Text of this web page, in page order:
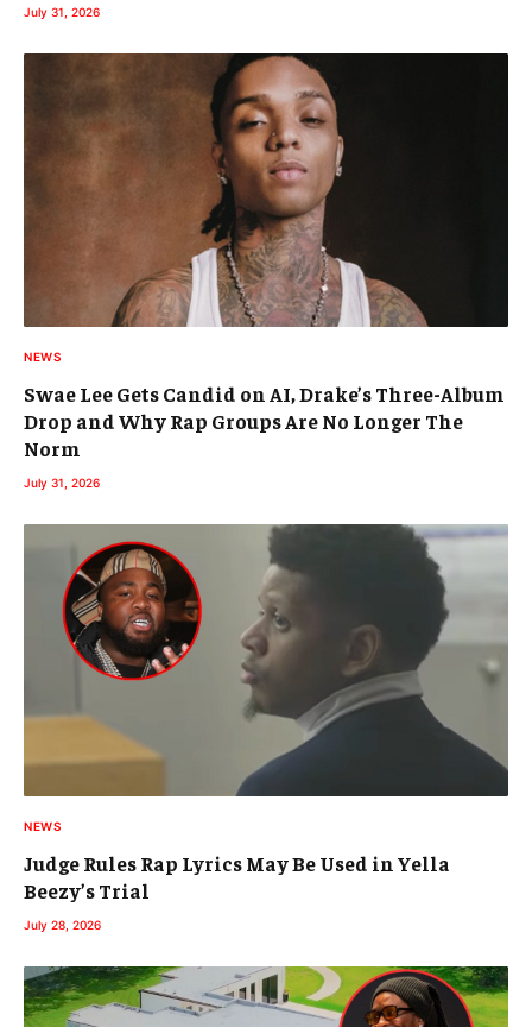
July 31, 2026
NEWS
Swae Lee Gets Candid on AI, Drake’s Three-Album
Drop and Why Rap Groups Are No Longer The
Norm
July 31, 2026
NEWS
Judge Rules Rap Lyrics May Be Used in Yella
Beezy’s Trial
July 28, 2026